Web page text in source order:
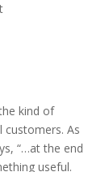
kind of
customers. As
“…at the end
useful.